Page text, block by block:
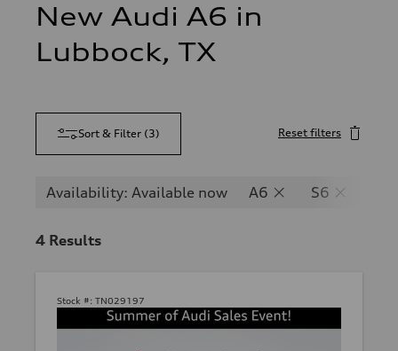
New Audi A6 in
Lubbock, TX
Sort & Filter (3) Reset filters
Availability: Available now A6 S6
4 Results
Stock #: TN029197